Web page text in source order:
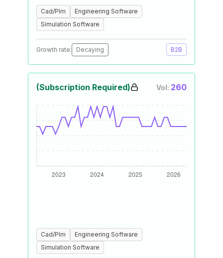
Cad/Plm
Engineering Software
Simulation Software
Growth rate: Decaying B2B
(Subscription Required) Vol: 260
Cad/Plm
Engineering Software
Simulation Software